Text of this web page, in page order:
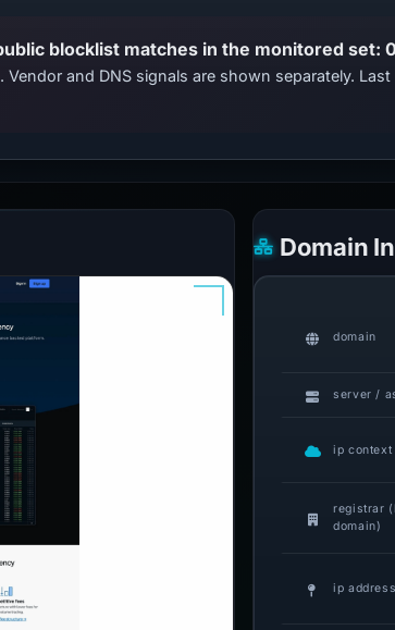
blocklist matches in the monitored set:
and DNS signals are shown separately.
Domain
domain
server /
ip context
registrar
domain)
ip address